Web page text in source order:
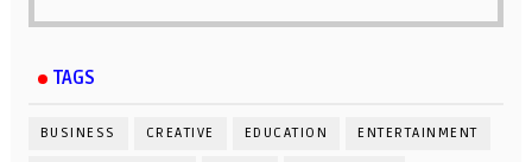
TAGS
BUSINESS CREATIVE EDUCATION ENTERTAINMENT